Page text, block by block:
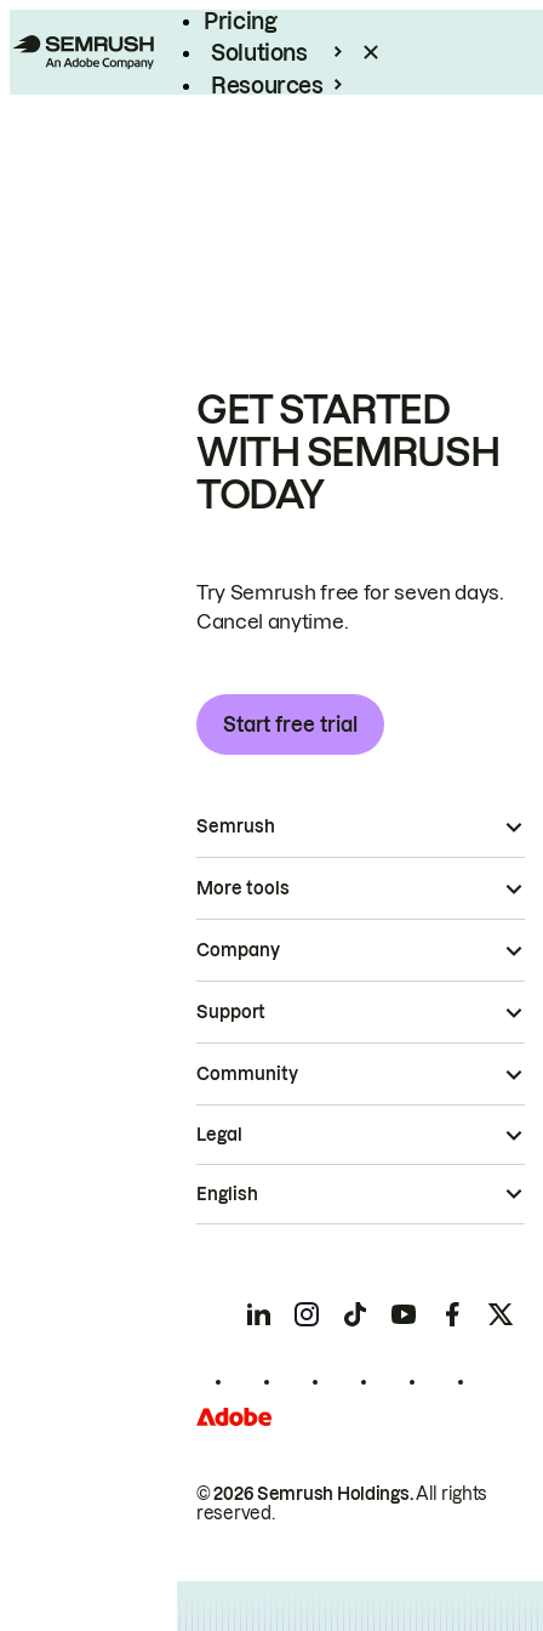
Pricing
Solutions
Resources
GET STARTED
WITH SEMRUSH
TODAY
Try Semrush free for seven days.
Cancel anytime.
Start free trial
Semrush
More tools
Company
Support
Community
© 2026 Semrush Holdings.All rights
reserved.
Legal
English